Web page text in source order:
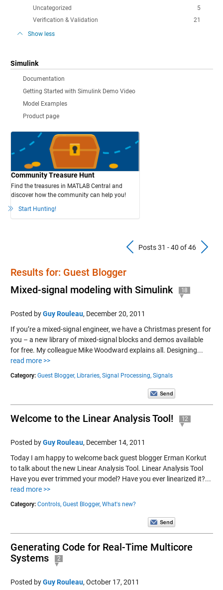
5
Uncategorized
21
Verification & Validation
Show less
Simulink
Documentation
Getting Started with Simulink Demo Video
Model Examples
Product page
Community Treasure Hunt
Find the treasures in MATLAB Central and
discover how the community can help you!
Start Hunting!
Previous
Posts 31 - 40 of 46
Results for: Guest Blogger
Mixed-signal modeling with Simulink
18
Posted byGuy Rouleau, December 20, 2011
If you’re a mixed-signal engineer, we have a Christmas present for
you – a new library of mixed-signal blocks and demos available
for free. My colleague Mike Woodward explains all. Designing...
read more >>
Category: Guest Blogger, Libraries, Signal Processing, Signals
Welcome to the Linear Analysis Tool! 12
Posted byGuy Rouleau, December 14, 2011
Today I am happy to welcome back guest blogger Erman Korkut
to talk about the new Linear Analysis Tool. Linear Analysis Tool
Have you ever trimmed your model? Have you ever linearized it?...
read more >>
Category: Controls, Guest Blogger, What's new?
Generating Code for Real-Time Multicore
Systems
2
Posted byGuy Rouleau, October 17, 2011